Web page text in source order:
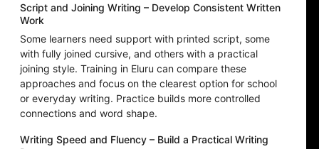
Script and Joining Writing – Develop Consistent Written
Work
Some learners need support with printed script, some
with fully joined cursive, and others with a practical
joining style. Training in Eluru can compare these
approaches and focus on the clearest option for school
or everyday writing. Practice builds more controlled
connections and word shape.
Writing Speed and Fluency – Build a Practical Writing